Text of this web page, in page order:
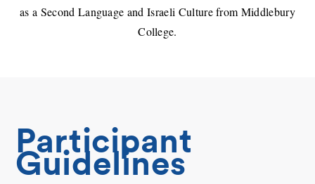
as a Second Language and Israeli Culture from Middlebury
College.
Participant
Guidelines